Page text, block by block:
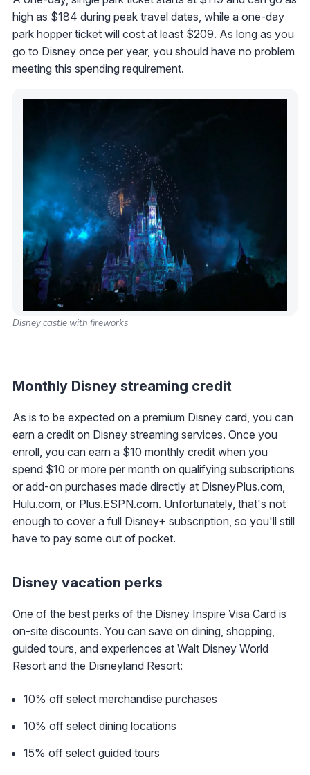
high as $184 during peak travel dates, while a one-day
park hopper ticket will cost at least $209. As long as you
go to Disney once per year, you should have no problem
meeting this spending requirement.
Disney castle with fireworks
Monthly Disney streaming credit
As is to be expected on a premium Disney card, you can
earn a credit on Disney streaming services. Once you
enroll, you can earn a $10 monthly credit when you
spend $10 or more per month on qualifying subscriptions
or add-on purchases made directly at DisneyPlus.com,
Hulu.com, or Plus.ESPN.com. Unfortunately, that's not
enough to cover a full Disney+ subscription, so you'll still
have to pay some out of pocket.
Disney vacation perks
One of the best perks of the Disney Inspire Visa Card is
on-site discounts. You can save on dining, shopping,
guided tours, and experiences at Walt Disney World
Resort and the Disneyland Resort:
10% off select merchandise purchases
10% off select dining locations
15% off select guided tours